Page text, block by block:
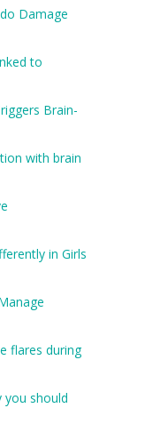
Damage
to
Brain-
with brain
in Girls
flares during
you should